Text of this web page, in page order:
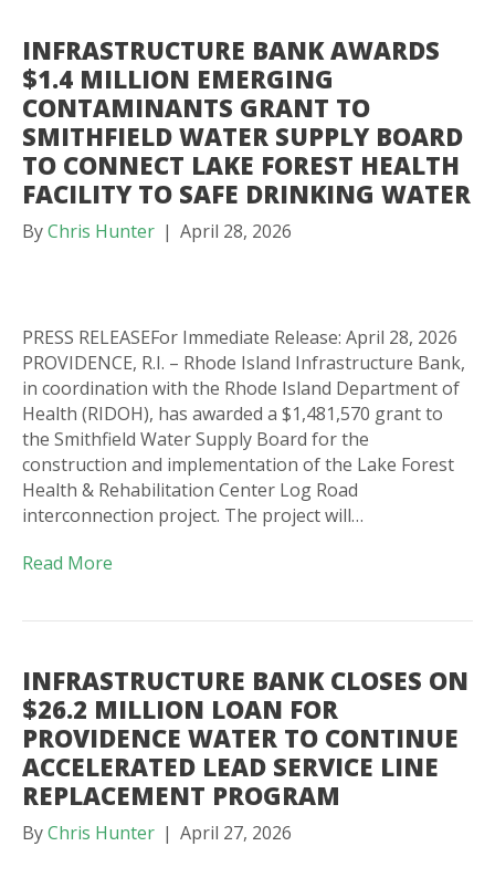
INFRASTRUCTURE BANK AWARDS
$1.4 MILLION EMERGING
CONTAMINANTS GRANT TO
SMITHFIELD WATER SUPPLY BOARD
TO CONNECT LAKE FOREST HEALTH
FACILITY TO SAFE DRINKING WATER
ByChris Hunter | April 28, 2026
PRESS RELEASEFor Immediate Release: April 28, 2026
PROVIDENCE, R.I. – Rhode Island Infrastructure Bank,
in coordination with the Rhode Island Department of
Health (RIDOH), has awarded a $1,481,570 grant to
the Smithfield Water Supply Board for the
construction and implementation of the Lake Forest
Health & Rehabilitation Center Log Road
interconnection project. The project will…
Read More
INFRASTRUCTURE BANK CLOSES ON
$26.2 MILLION LOAN FOR
PROVIDENCE WATER TO CONTINUE
ACCELERATED LEAD SERVICE LINE
REPLACEMENT PROGRAM
ByChris Hunter | April 27, 2026